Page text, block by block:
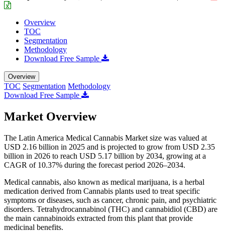
Overview
TOC
Segmentation
Methodology
Download Free Sample
Overview
TOC Segmentation Methodology
Download Free Sample
Market Overview
The Latin America Medical Cannabis Market size was valued at
USD 2.16 billion in 2025 and is projected to grow from USD 2.35
billion in 2026 to reach USD 5.17 billion by 2034, growing at a
CAGR of 10.37% during the forecast period 2026–2034.
Medical cannabis, also known as medical marijuana, is a herbal
medication derived from Cannabis plants used to treat specific
symptoms or diseases, such as cancer, chronic pain, and psychiatric
disorders. Tetrahydrocannabinol (THC) and cannabidiol (CBD) are
the main cannabinoids extracted from this plant that provide
medicinal benefits.